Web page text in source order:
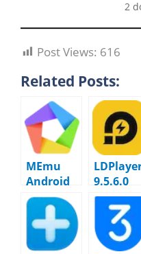
2
Post Views: 616
Related Posts:
MEmu
Android
Emulator
9.5.2
9.5.6.0